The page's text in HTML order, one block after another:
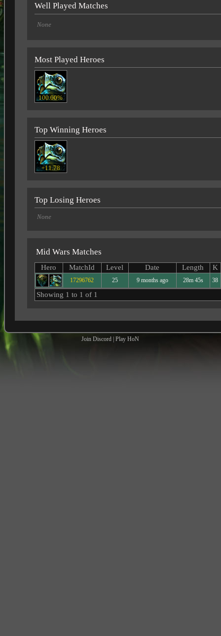
Well Played Matches
None
Most Played Heroes
100.00%
Top Winning Heroes
+11.78
Top Losing Heroes
None
Mid Wars Matches
Hero MatchId Level Date Length K
17296762 25 9 months ago 28m 45s 38
Showing 1 to 1 of 1
Join Discord |Play HoN